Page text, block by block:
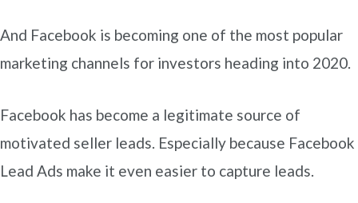
And Facebook is becoming one of the most popular
marketing channels for investors heading into 2020.
Facebook has become a legitimate source of
motivated seller leads. Especially because Facebook
Lead Ads make it even easier to capture leads.